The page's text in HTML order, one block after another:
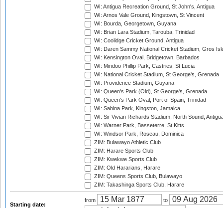
WI: Antigua Recreation Ground, St John's, Antigua
WI: Arnos Vale Ground, Kingstown, St Vincent
WI: Bourda, Georgetown, Guyana
WI: Brian Lara Stadium, Tarouba, Trinidad
WI: Coolidge Cricket Ground, Antigua
WI: Daren Sammy National Cricket Stadium, Gros
WI: Kensington Oval, Bridgetown, Barbados
WI: Mindoo Phillip Park, Castries, St Lucia
WI: National Cricket Stadium, St George's, Grenada
WI: Providence Stadium, Guyana
WI: Queen's Park (Old), St George's, Grenada
WI: Queen's Park Oval, Port of Spain, Trinidad
WI: Sabina Park, Kingston, Jamaica
WI: Sir Vivian Richards Stadium, North Sound,
WI: Warner Park, Basseterre, St Kitts
WI: Windsor Park, Roseau, Dominica
ZIM: Bulawayo Athletic Club
ZIM: Harare Sports Club
ZIM: Kwekwe Sports Club
ZIM: Old Hararians, Harare
ZIM: Queens Sports Club, Bulawayo
ZIM: Takashinga Sports Club, Harare
Starting date:
from to